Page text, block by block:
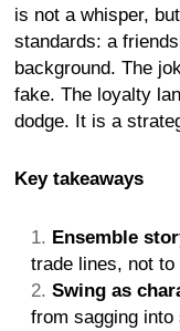
is not a whisper,
standards: a
background. The
fake. The loyalty
dodge. It is a
Key takeaways
Ensemble
trade lines, not to
Swing as
from sagging into